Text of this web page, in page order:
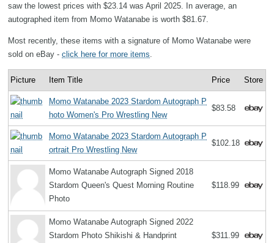
saw the lowest prices with $23.14 was April 2025. In average, an
autographed item from Momo Watanabe is worth $81.67.
Most recently, these items with a signature of Momo Watanabe were
sold on eBay - click here for more items.
Picture Item Title Price Store
Momo Watanabe 2023 Stardom Autograph P
hoto Women's Pro Wrestling New
$83.58
Momo Watanabe 2023 Stardom Autograph P
ortrait Pro Wrestling New
$102.18
Momo Watanabe Autograph Signed 2018
Stardom Queen's Quest Morning Routine
Photo
$118.99
Momo Watanabe Autograph Signed 2022
Stardom Photo Shikishi & Handprint
$311.99